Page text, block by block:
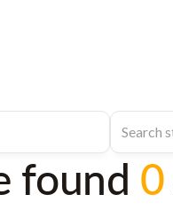
found 0